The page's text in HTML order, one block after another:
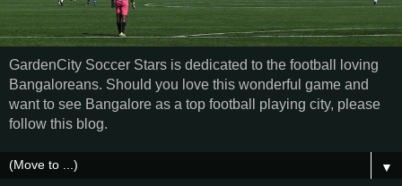
GardenCity Soccer Stars is dedicated to the football loving
Bangaloreans. Should you love this wonderful game and
want to see Bangalore as a top football playing city, please
follow this blog.
▼